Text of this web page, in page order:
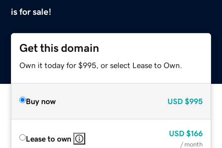
is for sale!
Get this domain
Own it today for $995, or select Lease to Own.
Buy now USD $995
Lease to own
USD $166
/ month